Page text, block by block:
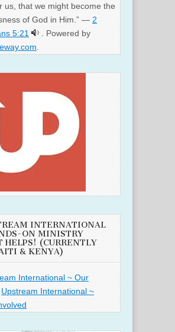
us, that we might become the
of God in Him.” — 2
5:21
. Powered by
.
INTERNATIONAL
ON MINISTRY
HELPS! (CURRENTLY
& KENYA)
International ~ Our
Upstream International ~